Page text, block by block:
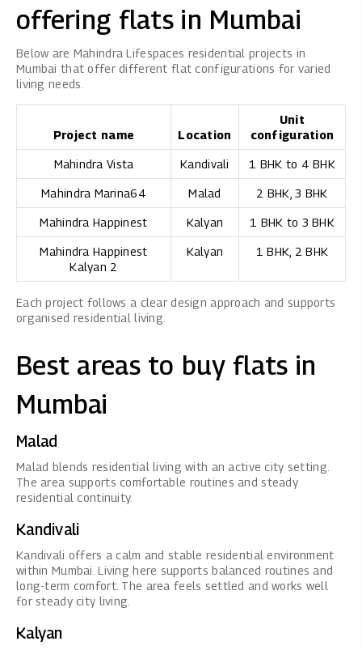
offering flats in Mumbai
Below are Mahindra Lifespaces residential projects in
Mumbai that offer different flat configurations for varied
living needs.
Project name Location
Unit
configuration
Mahindra Vista Kandivali 1 BHK to 4 BHK
Mahindra Marina64 Malad 2 BHK, 3 BHK
Mahindra Happinest Kalyan 1 BHK to 3 BHK
Mahindra Happinest
Kalyan 2
Kalyan 1 BHK, 2 BHK
Each project follows a clear design approach and supports
organised residential living.
Best areas to buy flats in
Mumbai
Malad
Malad blends residential living with an active city setting.
The area supports comfortable routines and steady
residential continuity.
Kandivali
Kandivali offers a calm and stable residential environment
within Mumbai. Living here supports balanced routines and
long-term comfort. The area feels settled and works well
for steady city living.
Kalyan